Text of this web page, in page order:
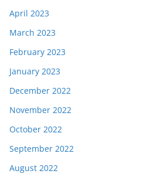
April 2023
March 2023
February 2023
January 2023
December 2022
November 2022
October 2022
September 2022
August 2022